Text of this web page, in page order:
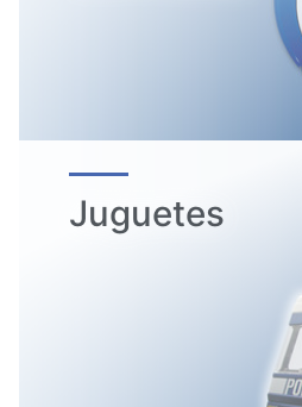
Juguetes